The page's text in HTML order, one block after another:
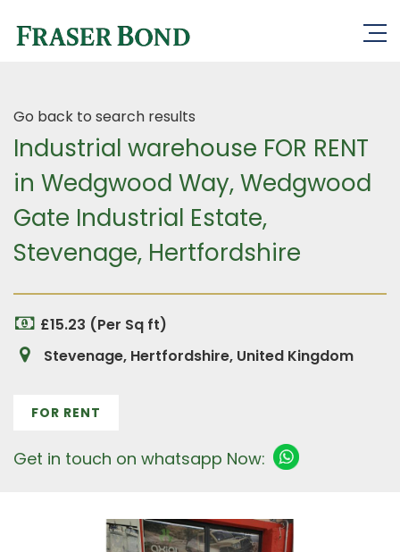
Go back to search results
Industrial warehouse FOR RENT
in Wedgwood Way, Wedgwood
Gate Industrial Estate,
Stevenage, Hertfordshire
£15.23 (Per Sq ft)
Stevenage, Hertfordshire, United Kingdom
FOR RENT
Get in touch on whatsapp Now: